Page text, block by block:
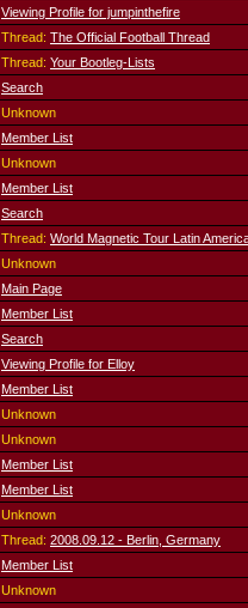
Viewing Profile for jumpinthefire
Thread: The Official Football Thread
Thread: Your Bootleg-Lists
Search
Unknown
Member List
Unknown
Member List
Search
Thread: World Magnetic Tour Latin
Unknown
Main Page
Member List
Search
Viewing Profile for Elloy
Member List
Unknown
Unknown
Member List
Member List
Unknown
Thread: 2008.09.12 - Berlin, Germany
Member List
Unknown